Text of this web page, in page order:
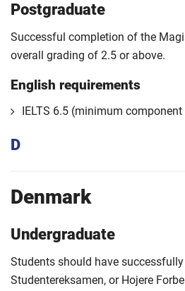
Postgraduate
Successful completion of the
overall grading of 2.5 or above.
English requirements
IELTS 6.5 (minimum component
D
Denmark
Undergraduate
Students should have
Studentereksamen, or Hojere